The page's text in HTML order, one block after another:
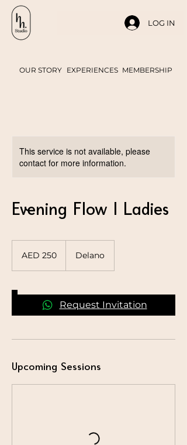
LOG IN
OUR STORY EXPERIENCES MEMBERSHIP
This service is not available, please
contact for more information.
Evening Flow | Ladies
dirhams
AED 250 Delano
Request Invitation
Upcoming Sessions